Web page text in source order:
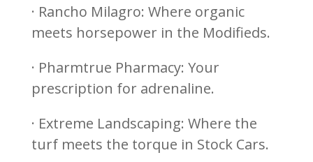
· Rancho Milagro: Where organic
meets horsepower in the Modifieds.
· Pharmtrue Pharmacy: Your
prescription for adrenaline.
· Extreme Landscaping: Where the
turf meets the torque in Stock Cars.